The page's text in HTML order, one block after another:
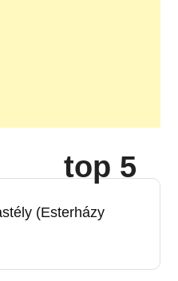
top 5
(Esterházy